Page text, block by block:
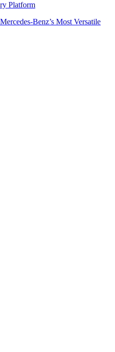
Benz’s Most Versatile